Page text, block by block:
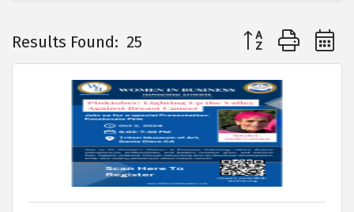
Results Found: 25 Button group with